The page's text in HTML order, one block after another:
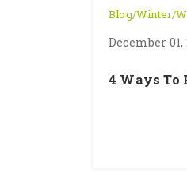
Blog/Winter/
December
4 Ways To